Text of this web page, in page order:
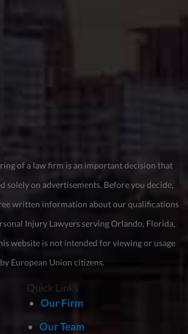
of a law firm is an important decision that
solely on advertisements. Before you decide,
written information about our qualifications
Injury Lawyers serving Orlando, Florida,
website is not intended for viewing or usage
by European Union citizens.
Quick Links
Our Firm
Our Team